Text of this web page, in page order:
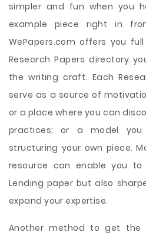
simpler and fun when you
example piece right in
WePapers.com offers you
Research Papers directory
the writing craft. Each
serve as a source of
or a place where you can
practices; or a model
structuring your own piece.
resource can enable you
Lending paper but also
expand your expertise.
Another method to get the